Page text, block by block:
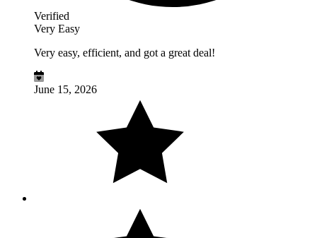
Verified
Very Easy
Very easy, efficient, and got a great deal!
June 15, 2026